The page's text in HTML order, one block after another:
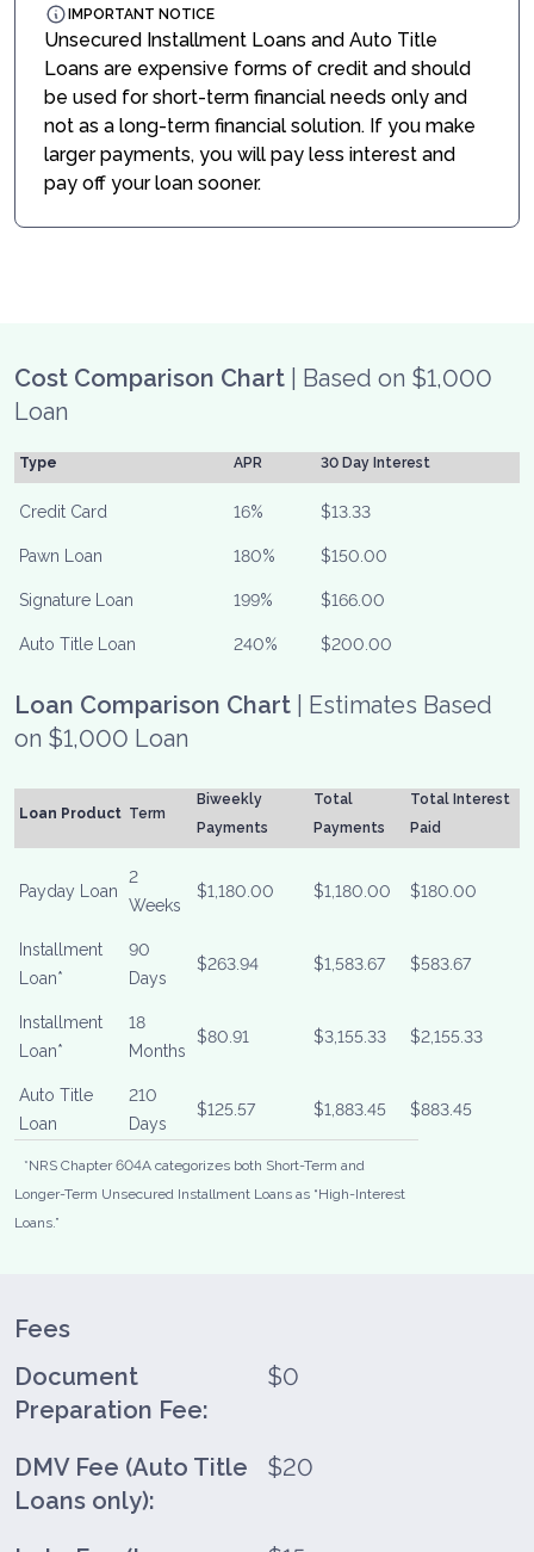
IMPORTANT NOTICE
Unsecured Installment Loans and Auto Title
Loans are expensive forms of credit and should
be used for short-term financial needs only and
not as a long-term financial solution. If you make
larger payments, you will pay less interest and
pay off your loan sooner.
Cost Comparison Chart | Based on $1,000
Loan
Type APR 30 Day Interest
Credit Card 16% $13.33
Pawn Loan 180% $150.00
Signature Loan 199% $166.00
Auto Title Loan 240% $200.00
Loan Comparison Chart | Estimates Based
on $1,000 Loan
Loan Product Term
Biweekly
Payments
Total
Payments
Total Interest
Paid
Payday Loan
2
Weeks
$1,180.00 $1,180.00 $180.00
Installment
Loan*
90
Days
$263.94 $1,583.67 $583.67
Installment
Loan*
18
Months
$80.91 $3,155.33 $2,155.33
Auto Title
Loan
210
Days
$125.57 $1,883.45 $883.45
*NRS Chapter 604A categorizes both Short-Term and
Longer-Term Unsecured Installment Loans as “High-Interest
Loans.”
Fees
Document
Preparation Fee:
$0
DMV Fee (Auto Title
Loans only):
$20